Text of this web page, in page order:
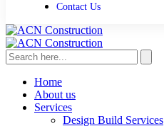
Contact Us
Home
About us
Services
Design Build Services